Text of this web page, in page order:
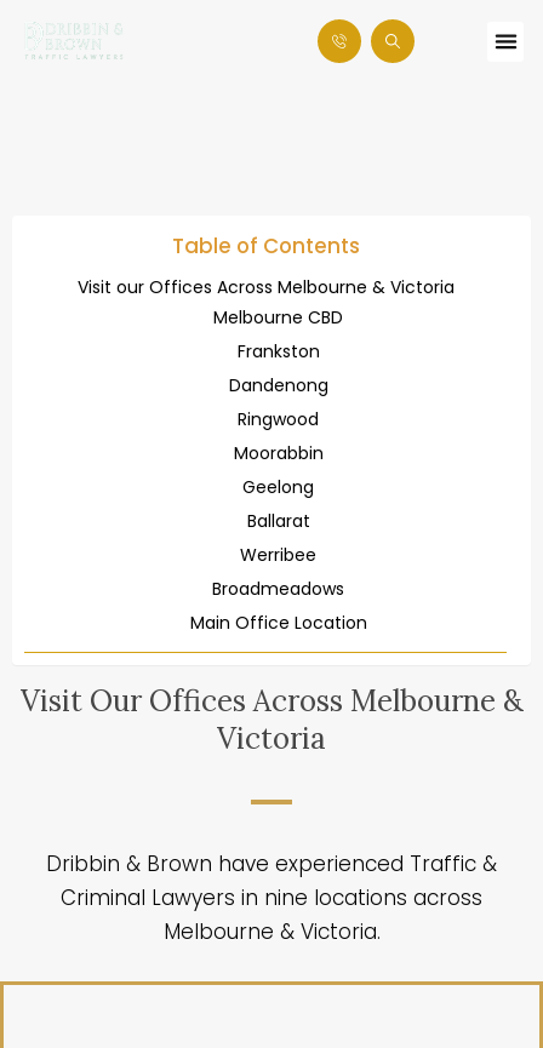
Table of Contents
Visit our Offices Across Melbourne & Victoria
Melbourne CBD
Frankston
Dandenong
Ringwood
Moorabbin
Geelong
Ballarat
Werribee
Broadmeadows
Main Office Location
Visit Our Offices Across Melbourne &
Victoria
Dribbin & Brown have experienced Traffic &
Criminal Lawyers in nine locations across
Melbourne & Victoria.